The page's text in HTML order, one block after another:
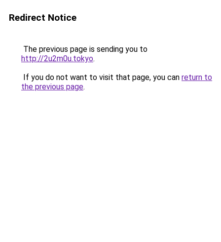
Redirect Notice
The previous page is sending you to
http://2u2m0u.tokyo.
If you do not want to visit that page, you can return to
the previous page.